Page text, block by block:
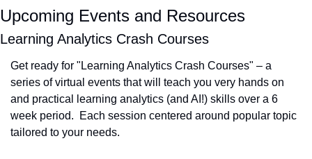
Upcoming Events and Resources
Learning Analytics Crash Courses
Get ready for "Learning Analytics Crash Courses" – a
series of virtual events that will teach you very hands on
and practical learning analytics (and AI!) skills over a 6
week period.  Each session centered around popular topic
tailored to your needs.